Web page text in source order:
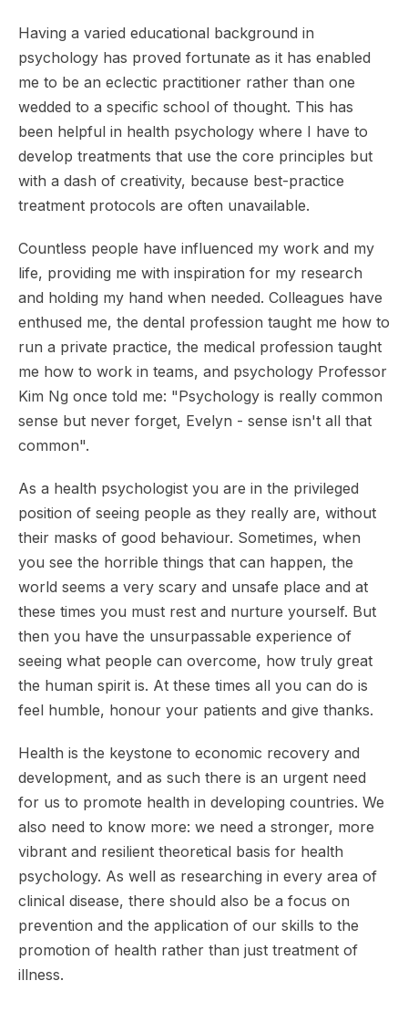
Having a varied educational background in
psychology has proved fortunate as it has enabled
me to be an eclectic practitioner rather than one
wedded to a specific school of thought. This has
been helpful in health psychology where I have to
develop treatments that use the core principles but
with a dash of creativity, because best-practice
treatment protocols are often unavailable.
Countless people have influenced my work and my
life, providing me with inspiration for my research
and holding my hand when needed. Colleagues have
enthused me, the dental profession taught me how to
run a private practice, the medical profession taught
me how to work in teams, and psychology Professor
Kim Ng once told me: "Psychology is really common
sense but never forget, Evelyn - sense isn't all that
common".
As a health psychologist you are in the privileged
position of seeing people as they really are, without
their masks of good behaviour. Sometimes, when
you see the horrible things that can happen, the
world seems a very scary and unsafe place and at
these times you must rest and nurture yourself. But
then you have the unsurpassable experience of
seeing what people can overcome, how truly great
the human spirit is. At these times all you can do is
feel humble, honour your patients and give thanks.
Health is the keystone to economic recovery and
development, and as such there is an urgent need
for us to promote health in developing countries. We
also need to know more: we need a stronger, more
vibrant and resilient theoretical basis for health
psychology. As well as researching in every area of
clinical disease, there should also be a focus on
prevention and the application of our skills to the
promotion of health rather than just treatment of
illness.